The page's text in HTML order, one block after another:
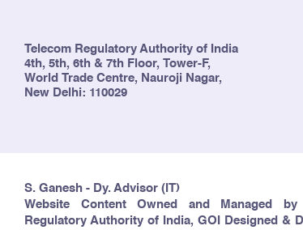
Telecom Regulatory Authority of India
4th, 5th, 6th & 7th Floor, Tower-F,
World Trade Centre, Nauroji Nagar,
New Delhi: 110029
S. Ganesh - Dy. Advisor (IT)
Website Content Owned and Managed by
Regulatory Authority of India, GOI Designed &